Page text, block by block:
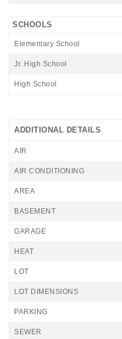
SCHOOLS
Elementary School
Jr. High School
High School
ADDITIONAL DETAILS
AIR
AIR CONDITIONING
AREA
BASEMENT
GARAGE
HEAT
LOT
LOT DIMENSIONS
PARKING
SEWER